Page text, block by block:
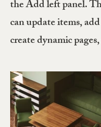
the Add left panel.
can update items,
create dynamic